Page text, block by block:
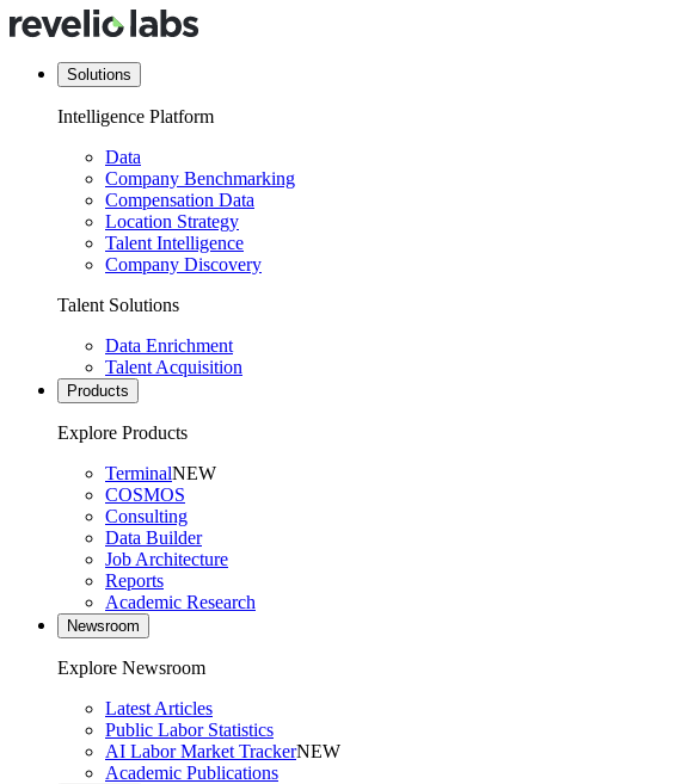
Solutions
Intelligence Platform
Data
Company Benchmarking
Compensation Data
Location Strategy
Talent Intelligence
Company Discovery
Talent Solutions
Data Enrichment
Talent Acquisition
Products
Explore Products
TerminalNEW
COSMOS
Consulting
Data Builder
Job Architecture
Reports
Academic Research
Newsroom
Explore Newsroom
Latest Articles
Public Labor Statistics
AI Labor Market TrackerNEW
Academic Publications